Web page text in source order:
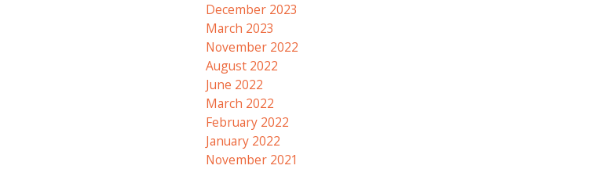
December 2023
March 2023
November 2022
August 2022
June 2022
March 2022
February 2022
January 2022
November 2021